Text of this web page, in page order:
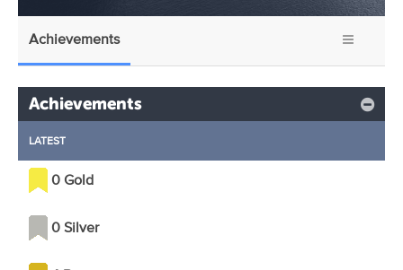
Achievements
Achievements
LATEST
0 Gold
0 Silver